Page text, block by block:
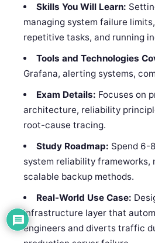
Skills You Will Learn:
managing system failure
repetitive tasks, and running
Tools and Technologies
Grafana, alerting systems,
Exam Details: Focuses on
architecture, reliability
root-cause tracing.
Study Roadmap: Spend 6-
system reliability frameworks,
scalable backup methods.
Real-World Use Case:
infrastructure layer that
engineers and diverts traffic